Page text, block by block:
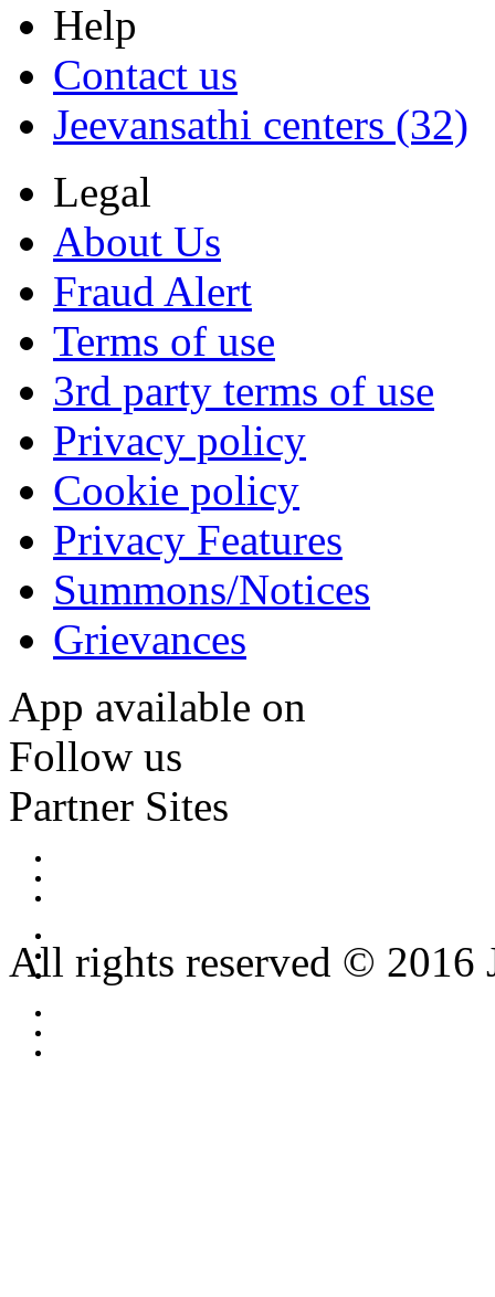
Help
Contact us
Jeevansathi centers (32)
Legal
About Us
Fraud Alert
Terms of use
3rd party terms of use
Privacy policy
Cookie policy
Privacy Features
Summons/Notices
Grievances
App available on
Follow us
Partner Sites
All rights reserved © 2016